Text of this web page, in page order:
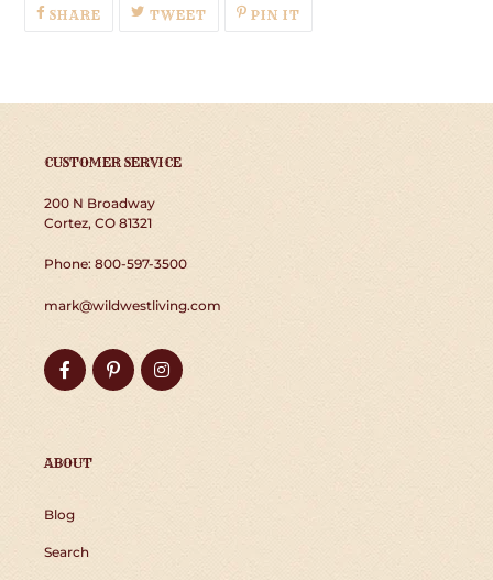
SHARESHARE
ON
TWEETTWEETPIN IT
CUSTOMER SERVICE
200 N Broadway
Cortez, CO 81321
Phone: 800-597-3500
mark@wildwestliving.com
FacebookPinterestInstagram
ABOUT
Blog
Search